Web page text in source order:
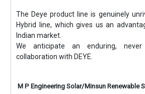
The Deye product line is genuinely
Hybrid line, which gives us an
Indian market.
We anticipate an enduring, never
collaboration with DEYE.
M P Engineering Solar/Minsun Renewable